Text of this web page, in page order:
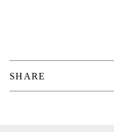
SHARE